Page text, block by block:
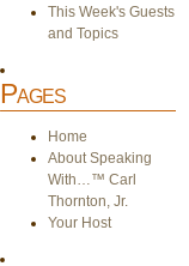
This Week's Guests
and Topics
Pages
Home
About Speaking
With…™ Carl
Thornton, Jr.
Your Host